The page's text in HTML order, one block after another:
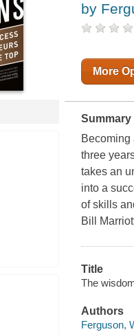
by
More
Summary
Becoming
three
takes an
into a
of skills
Bill
Title
The
Authors
Ferguson,